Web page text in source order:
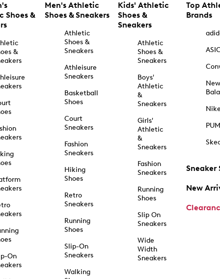
Shoes &
&
On
Men's Athletic
Shoes & Sneakers
Athletic
Shoes &
Sneakers
Athleisure
Sneakers
Basketball
Shoes
Court
Sneakers
Fashion
Sneakers
Hiking
Shoes
Retro
Sneakers
Running
Shoes
Slip-On
Sneakers
Walking
Kids' Athletic
Shoes &
Sneakers
Athletic
Shoes &
Sneakers
Boys'
Athletic
&
Sneakers
Girls'
Athletic
&
Sneakers
Fashion
Sneakers
Running
Shoes
Slip On
Sneakers
Wide
Width
Sneakers
Top
Brands
New
Sneaker
New